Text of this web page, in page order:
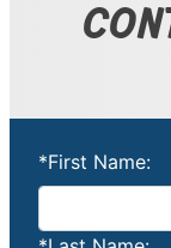
*First Name: